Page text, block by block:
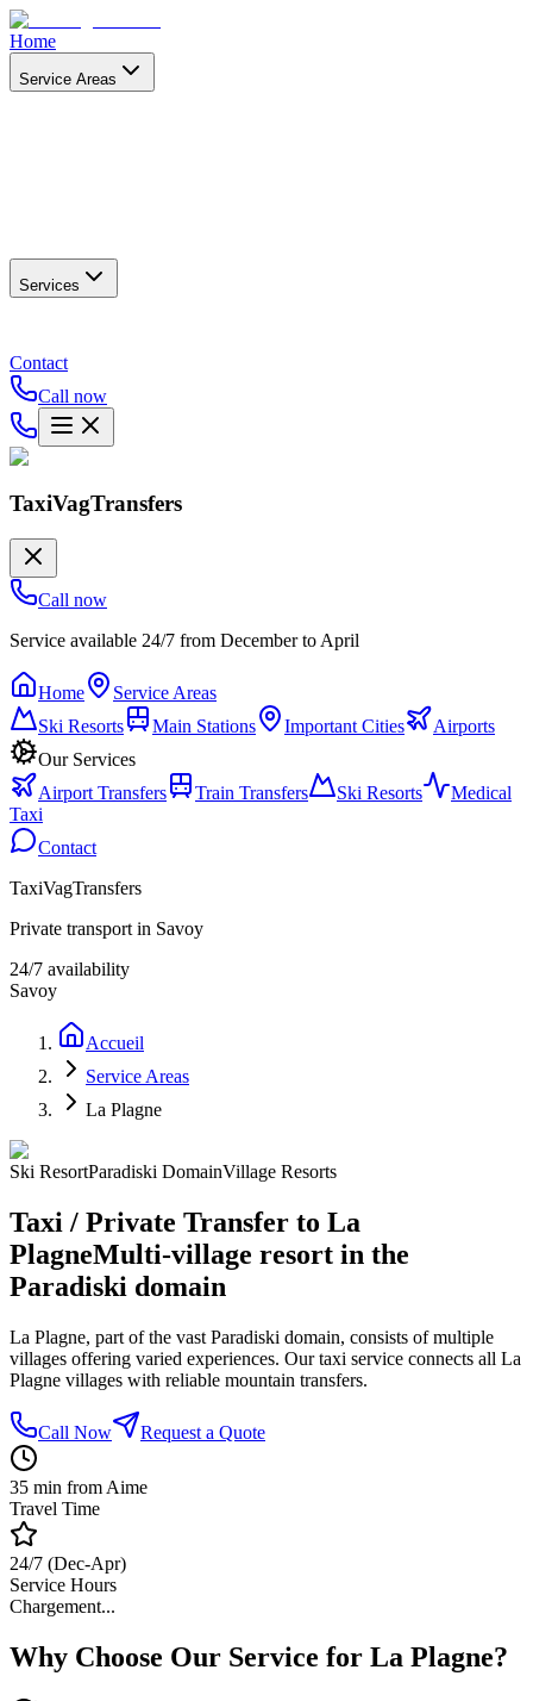
Home
Service Areas
Services
Contact
Call now
TaxiVagTransfers
Call now
Service available 24/7 from December to April
Home
Service Areas
Ski Resorts
Main Stations Important Cities
Airports
Our Services
Airport Transfers
Train Transfers Ski Resorts
Medical
Taxi
Contact
TaxiVagTransfers
Private transport in Savoy
24/7 availability
Savoy
Accueil
Service Areas
La Plagne
Ski ResortParadiski DomainVillage Resorts
Taxi / Private Transfer to La
PlagneMulti-village resort in the
Paradiski domain
La Plagne, part of the vast Paradiski domain, consists of multiple
villages offering varied experiences. Our taxi service connects all La
Plagne villages with reliable mountain transfers.
Call Now Request a Quote
35 min from Aime
Travel Time
24/7 (Dec-Apr)
Service Hours
Chargement...
Why Choose Our Service for La Plagne?